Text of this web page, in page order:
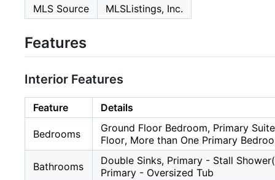
MLS Source
MLSListings, Inc.
Features
Interior Features
Feature Details
Bedrooms
Ground Floor Bedroom, Primary
Floor, More than One Primary
Bathrooms
Double Sinks, Primary - Stall
Primary - Oversized Tub